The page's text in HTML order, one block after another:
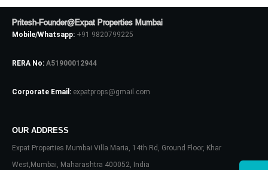
Pritesh-Founder@Expat Properties Mumbai
Mobile/Whatsapp: +91 9820799225
RERA No: A51900012944
Corporate Email: expatprops@gmail.com
OUR ADDRESS
Expat Properties Mumbai Villa Maria, 14th Rd, Ground Floor, Khar
West,Mumbai, Maharashtra 400052, India